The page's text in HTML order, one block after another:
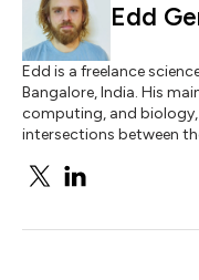
Edd
Edd is a freelance
Bangalore, India. His
computing, and
intersections between